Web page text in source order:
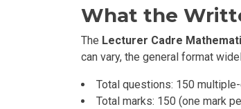
What the
The Lecturer Cadre
can vary, the general format
Total questions: 150
Total marks: 150 (one mark